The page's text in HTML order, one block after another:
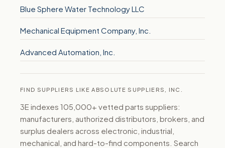
Blue Sphere Water Technology LLC
Mechanical Equipment Company, Inc.
Advanced Automation, Inc.
FIND SUPPLIERS LIKE ABSOLUTE SUPPLIERS, INC.
3E indexes 105,000+ vetted parts suppliers:
manufacturers, authorized distributors, brokers, and
surplus dealers across electronic, industrial,
mechanical, and hard-to-find components. Search